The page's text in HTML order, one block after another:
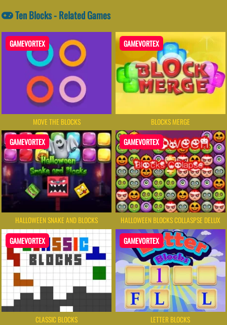
Ten Blocks - Related Games
GAMEVORTEX
MOVE THE BLOCKS
GAMEVORTEX
BLOCKS MERGE
GAMEVORTEX
HALLOWEEN SNAKE AND BLOCKS
GAMEVORTEX
HALLOWEEN BLOCKS COLLASPSE DELUX
GAMEVORTEX
CLASSIC BLOCKS
GAMEVORTEX
LETTER BLOCKS